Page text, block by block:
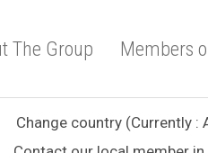
The Group Members
Change country (Currently :